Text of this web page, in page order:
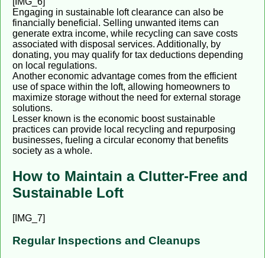
Engaging in sustainable loft clearance can also be
financially beneficial. Selling unwanted items can
generate extra income, while recycling can save costs
associated with disposal services. Additionally, by
donating, you may qualify for tax deductions depending
on local regulations.
Another economic advantage comes from the efficient
use of space within the loft, allowing homeowners to
maximize storage without the need for external storage
solutions.
Lesser known is the economic boost sustainable
practices can provide local recycling and repurposing
businesses, fueling a circular economy that benefits
society as a whole.
How to Maintain a Clutter-Free and
Sustainable Loft
[IMG_7]
Regular Inspections and Cleanups